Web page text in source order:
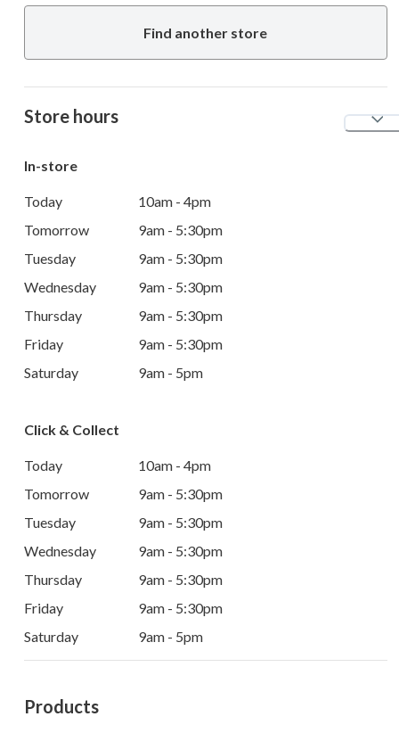
Find another store
Store hours
In-store
Today
10am - 4pm
Tomorrow
9am - 5:30pm
Tuesday
9am - 5:30pm
Wednesday
9am - 5:30pm
Thursday
9am - 5:30pm
Friday
9am - 5:30pm
Saturday
9am - 5pm
Click & Collect
Today
10am - 4pm
Tomorrow
9am - 5:30pm
Tuesday
9am - 5:30pm
Wednesday
9am - 5:30pm
Thursday
9am - 5:30pm
Friday
9am - 5:30pm
Saturday
9am - 5pm
Products